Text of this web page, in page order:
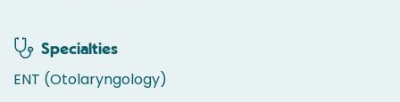
Specialties
ENT (Otolaryngology)